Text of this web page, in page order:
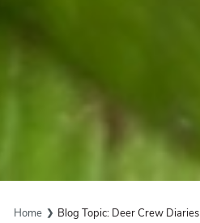
Home Blog Topic: Deer Crew Diaries